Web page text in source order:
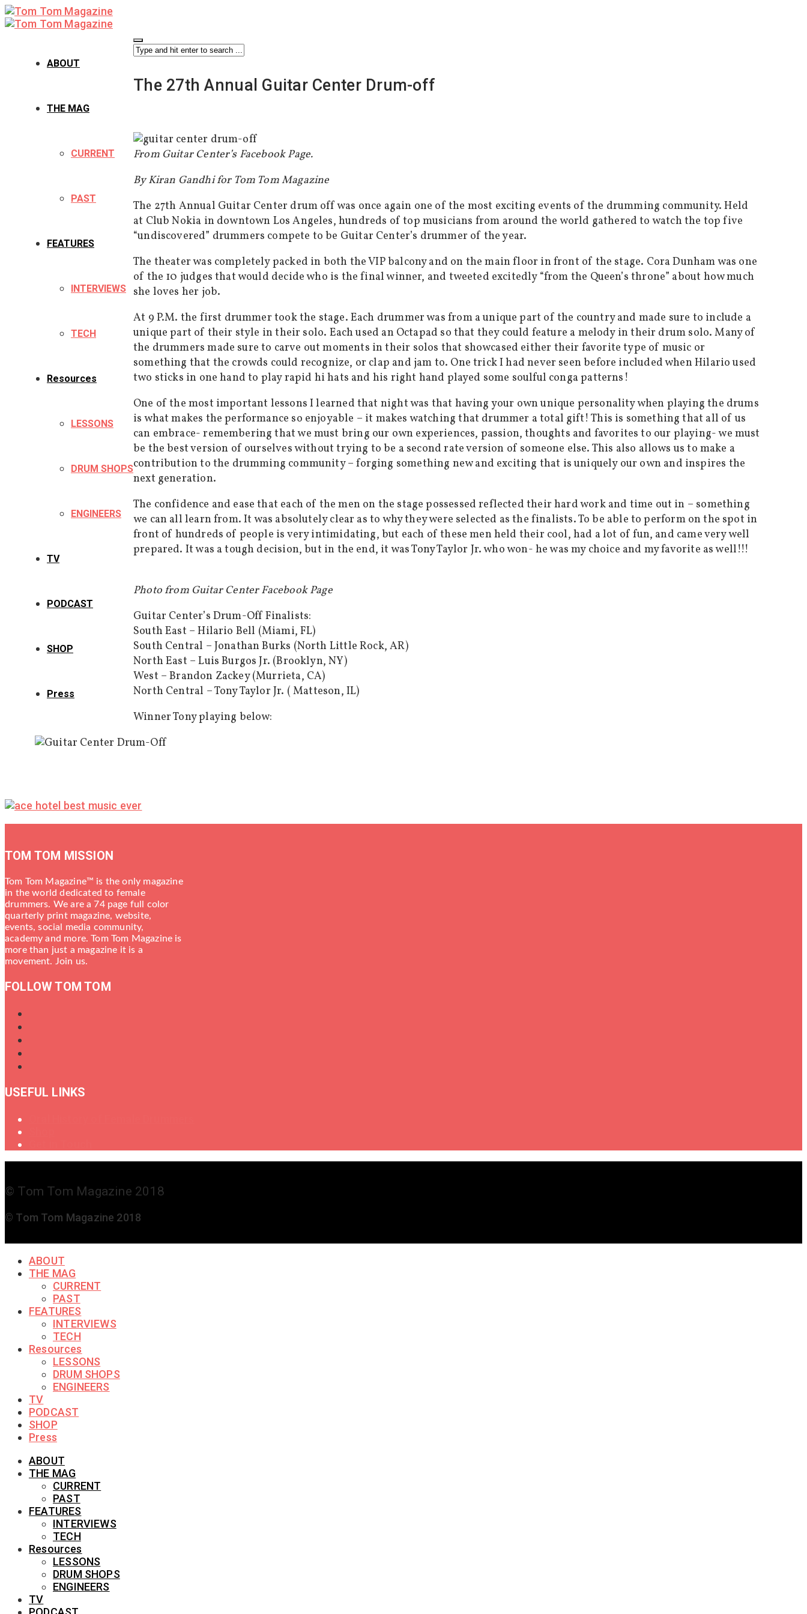
ABOUT
THE MAG
CURRENT
PAST
FEATURES
INTERVIEWS
TECH
Resources
LESSONS
DRUM SHOPS
ENGINEERS
TV
PODCAST
SHOP
Press
The 27th Annual Guitar Center Drum-off
From Guitar Center’s Facebook Page.
By Kiran Gandhi for Tom Tom Magazine
The 27th Annual Guitar Center drum off was once again one of the most exciting events of the drumming community. Held
at Club Nokia in downtown Los Angeles, hundreds of top musicians from around the world gathered to watch the top five
“undiscovered” drummers compete to be Guitar Center’s drummer of the year.
The theater was completely packed in both the VIP balcony and on the main floor in front of the stage. Cora Dunham was one
of the 10 judges that would decide who is the final winner, and tweeted excitedly “from the Queen’s throne” about how much
she loves her job.
At 9 P.M. the first drummer took the stage. Each drummer was from a unique part of the country and made sure to include a
unique part of their style in their solo. Each used an Octapad so that they could feature a melody in their drum solo. Many of
the drummers made sure to carve out moments in their solos that showcased either their favorite type of music or
something that the crowds could recognize, or clap and jam to. One trick I had never seen before included when Hilario used
two sticks in one hand to play rapid hi hats and his right hand played some soulful conga patterns!
One of the most important lessons I learned that night was that having your own unique personality when playing the drums
is what makes the performance so enjoyable – it makes watching that drummer a total gift! This is something that all of us
can embrace- remembering that we must bring our own experiences, passion, thoughts and favorites to our playing- we must
be the best version of ourselves without trying to be a second rate version of someone else. This also allows us to make a
contribution to the drumming community – forging something new and exciting that is uniquely our own and inspires the
next generation.
The confidence and ease that each of the men on the stage possessed reflected their hard work and time out in – something
we can all learn from. It was absolutely clear as to why they were selected as the finalists. To be able to perform on the spot in
front of hundreds of people is very intimidating, but each of these men held their cool, had a lot of fun, and came very well
prepared. It was a tough decision, but in the end, it was Tony Taylor Jr. who won- he was my choice and my favorite as well!!!
Photo from Guitar Center Facebook Page
Guitar Center’s Drum-Off Finalists:
South East – Hilario Bell (Miami, FL)
South Central – Jonathan Burks (North Little Rock, AR)
North East – Luis Burgos Jr. (Brooklyn, NY)
West – Brandon Zackey (Murrieta, CA)
North Central – Tony Taylor Jr. ( Matteson, IL)
Winner Tony playing below:
TOM TOM MISSION
Tom Tom Magazine™ is the only magazine
in the world dedicated to female
drummers. We are a 74 page full color
quarterly print magazine, website,
events, social media community,
academy and more. Tom Tom Magazine is
more than just a magazine it is a
movement. Join us.
FOLLOW TOM TOM
USEFUL LINKS
© Tom Tom Magazine 2018
© Tom Tom Magazine 2018
ABOUT
THE MAG
CURRENT
PAST
FEATURES
INTERVIEWS
TECH
Resources
LESSONS
DRUM SHOPS
ENGINEERS
TV
PODCAST
SHOP
Press
ABOUT
THE MAG
CURRENT
PAST
FEATURES
INTERVIEWS
TECH
Resources
LESSONS
DRUM SHOPS
ENGINEERS
TV